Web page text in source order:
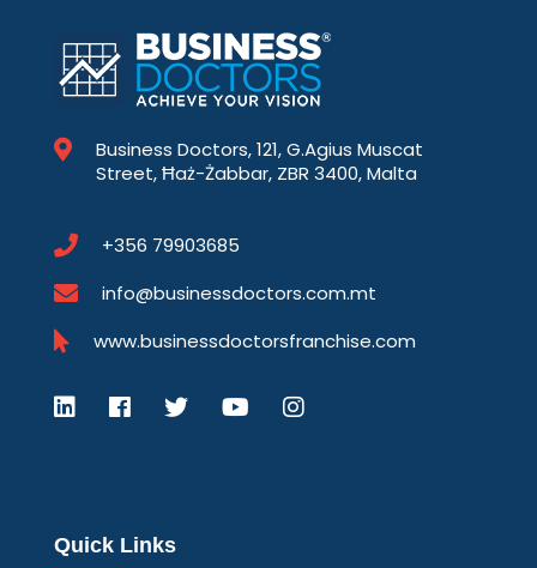
Business Doctors, 121, G.Agius Muscat
Street, Ħaż-Żabbar, ZBR 3400, Malta
+356 79903685
info@businessdoctors.com.mt
www.businessdoctorsfranchise.com
Quick Links